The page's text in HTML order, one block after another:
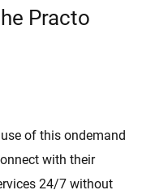
Practo
of this ondemand
with their
24/7 without